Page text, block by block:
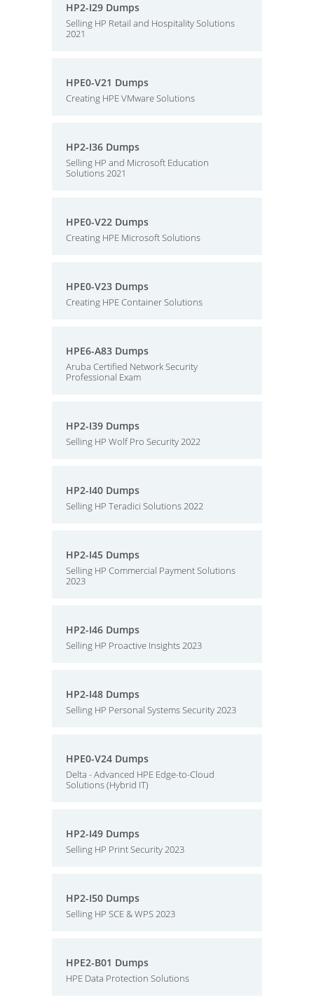
HP2-I29 Dumps
Selling HP Retail and Hospitality Solutions
2021
HPE0-V21 Dumps
Creating HPE VMware Solutions
HP2-I36 Dumps
Selling HP and Microsoft Education
Solutions 2021
HPE0-V22 Dumps
Creating HPE Microsoft Solutions
HPE0-V23 Dumps
Creating HPE Container Solutions
HPE6-A83 Dumps
Aruba Certified Network Security
Professional Exam
HP2-I39 Dumps
Selling HP Wolf Pro Security 2022
HP2-I40 Dumps
Selling HP Teradici Solutions 2022
HP2-I45 Dumps
Selling HP Commercial Payment Solutions
2023
HP2-I46 Dumps
Selling HP Proactive Insights 2023
HP2-I48 Dumps
Selling HP Personal Systems Security 2023
HPE0-V24 Dumps
Delta - Advanced HPE Edge-to-Cloud
Solutions (Hybrid IT)
HP2-I49 Dumps
Selling HP Print Security 2023
HP2-I50 Dumps
Selling HP SCE & WPS 2023
HPE2-B01 Dumps
HPE Data Protection Solutions